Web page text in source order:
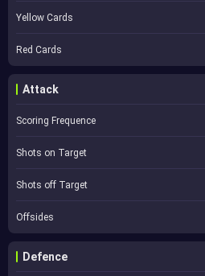
Yellow Cards
Red Cards
Attack
Scoring Frequence
Shots on Target
Shots off Target
Offsides
Defence